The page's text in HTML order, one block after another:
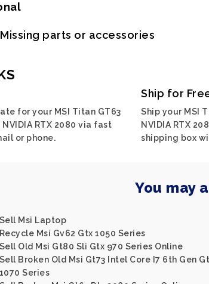
parts or accessories
for your MSI Titan GT63
RTX 2080 via fast
or phone.
Ship for
Ship your MSI
NVIDIA RTX
shipping box
You may
Sell Msi Laptop
Recycle Msi Gv62 Gtx 1050 Series
Sell Old Msi Gt80 Sli Gtx 970 Series Online
Sell Broken Old Msi Gt73 Intel Core I7 6th Gen
1070 Series